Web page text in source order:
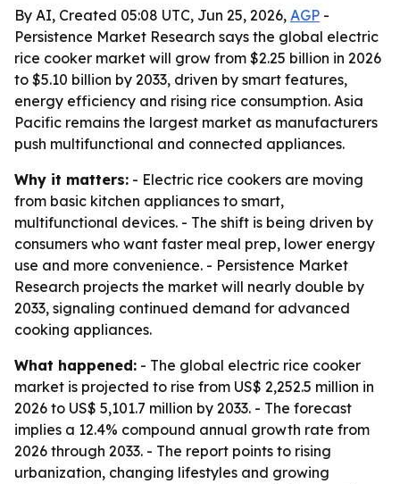
By AI, Created 05:08 UTC, Jun 25, 2026, AGP -
Persistence Market Research says the global electric
rice cooker market will grow from $2.25 billion in 2026
to $5.10 billion by 2033, driven by smart features,
energy efficiency and rising rice consumption. Asia
Pacific remains the largest market as manufacturers
push multifunctional and connected appliances.
Why it matters: - Electric rice cookers are moving
from basic kitchen appliances to smart,
multifunctional devices. - The shift is being driven by
consumers who want faster meal prep, lower energy
use and more convenience. - Persistence Market
Research projects the market will nearly double by
2033, signaling continued demand for advanced
cooking appliances.
What happened: - The global electric rice cooker
market is projected to rise from US$ 2,252.5 million in
2026 to US$ 5,101.7 million by 2033. - The forecast
implies a 12.4% compound annual growth rate from
2026 through 2033. - The report points to rising
urbanization, changing lifestyles and growing